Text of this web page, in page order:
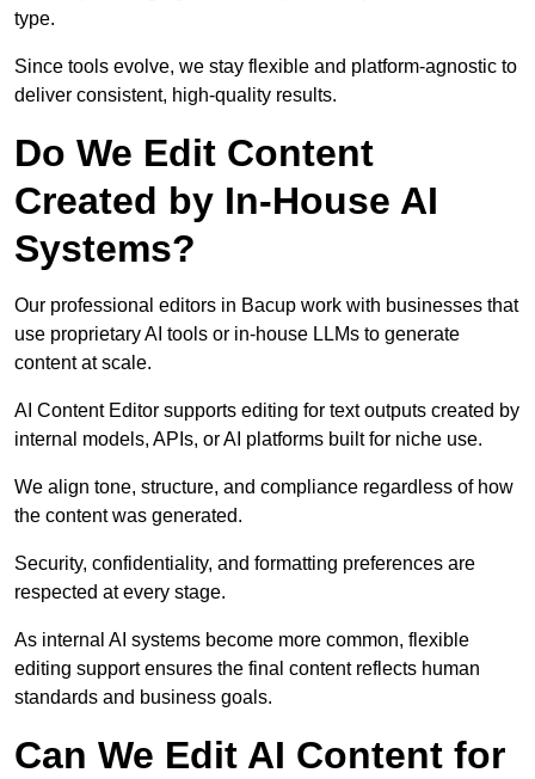
type.
Since tools evolve, we stay flexible and platform-agnostic to
deliver consistent, high-quality results.
Do We Edit Content
Created by In-House AI
Systems?
Our professional editors in Bacup work with businesses that
use proprietary AI tools or in-house LLMs to generate
content at scale.
AI Content Editor supports editing for text outputs created by
internal models, APIs, or AI platforms built for niche use.
We align tone, structure, and compliance regardless of how
the content was generated.
Security, confidentiality, and formatting preferences are
respected at every stage.
As internal AI systems become more common, flexible
editing support ensures the final content reflects human
standards and business goals.
Can We Edit AI Content for